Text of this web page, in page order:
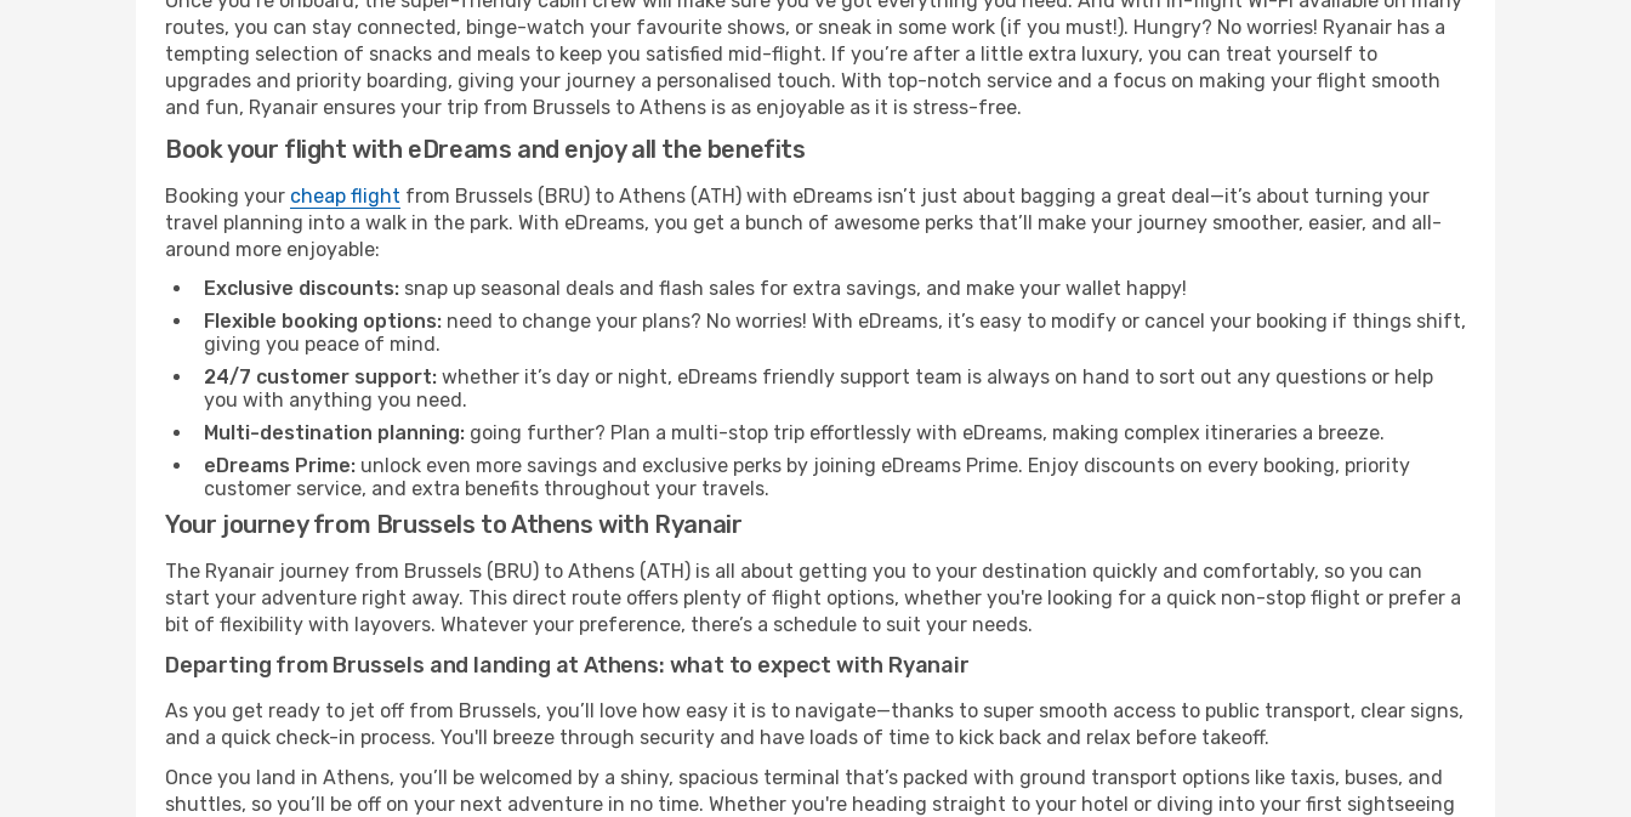
routes, you can stay connected, binge-watch your favourite shows, or sneak in some work (if you must!). Hungry? No worries! Ryanair has a
tempting selection of snacks and meals to keep you satisfied mid-flight. If you’re after a little extra luxury, you can treat yourself to
upgrades and priority boarding, giving your journey a personalised touch. With top-notch service and a focus on making your flight smooth
and fun, Ryanair ensures your trip from Brussels to Athens is as enjoyable as it is stress-free.
Book your flight with eDreams and enjoy all the benefits
Booking your cheap flight from Brussels (BRU) to Athens (ATH) with eDreams isn’t just about bagging a great deal—it’s about turning your
travel planning into a walk in the park. With eDreams, you get a bunch of awesome perks that’ll make your journey smoother, easier, and all-
around more enjoyable:
Exclusive discounts: snap up seasonal deals and flash sales for extra savings, and make your wallet happy!
Flexible booking options: need to change your plans? No worries! With eDreams, it’s easy to modify or cancel your booking if things shift,
giving you peace of mind.
24/7 customer support: whether it’s day or night, eDreams friendly support team is always on hand to sort out any questions or help
you with anything you need.
Multi-destination planning: going further? Plan a multi-stop trip effortlessly with eDreams, making complex itineraries a breeze.
eDreams Prime: unlock even more savings and exclusive perks by joining eDreams Prime. Enjoy discounts on every booking, priority
customer service, and extra benefits throughout your travels.
Your journey from Brussels to Athens with Ryanair
The Ryanair journey from Brussels (BRU) to Athens (ATH) is all about getting you to your destination quickly and comfortably, so you can
start your adventure right away. This direct route offers plenty of flight options, whether you're looking for a quick non-stop flight or prefer a
bit of flexibility with layovers. Whatever your preference, there’s a schedule to suit your needs.
Departing from Brussels and landing at Athens: what to expect with Ryanair
As you get ready to jet off from Brussels, you’ll love how easy it is to navigate—thanks to super smooth access to public transport, clear signs,
and a quick check-in process. You'll breeze through security and have loads of time to kick back and relax before takeoff.
Once you land in Athens, you’ll be welcomed by a shiny, spacious terminal that’s packed with ground transport options like taxis, buses, and
shuttles, so you’ll be off on your next adventure in no time. Whether you're heading straight to your hotel or diving into your first sightseeing